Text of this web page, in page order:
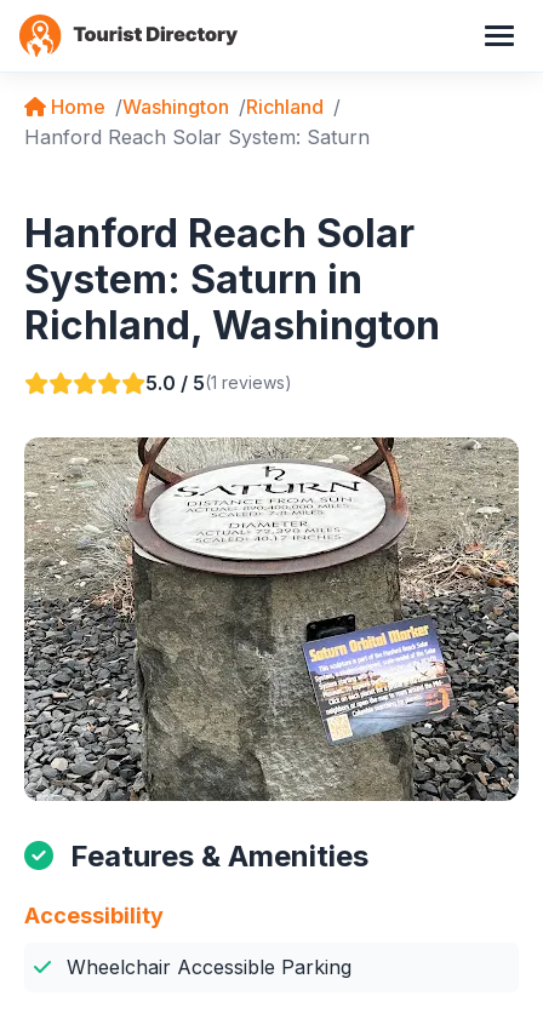
Home Washington
Richland
Hanford Reach Solar System: Saturn
Hanford Reach Solar
System: Saturn in
Richland, Washington
5.0 / 5(1 reviews)
Features & Amenities
Accessibility
Wheelchair Accessible Parking